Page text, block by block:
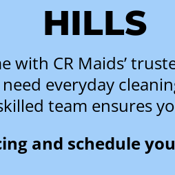
HILLS
with CR Maids’
everyday
team ensures
and schedule